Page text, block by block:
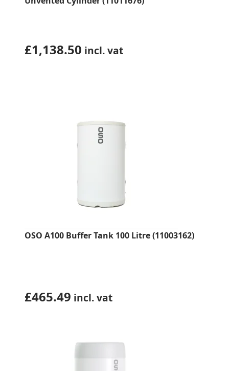
£1,138.50 incl. vat
OSO A100 Buffer Tank 100 Litre (11003162)
£465.49 incl. vat